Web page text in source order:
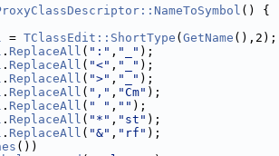
() {
= TClassEdit::ShortType ( GetName (),2);
. ReplaceAll ( ":" , "_" );
. ReplaceAll ( "<" , "_" );
. ReplaceAll ( ">" , "_" );
. ReplaceAll ( "," , "Cm" );
. ReplaceAll ( " " , "" );
. ReplaceAll ( "*" , "st" );
. ReplaceAll ( "&" , "rf" );
())